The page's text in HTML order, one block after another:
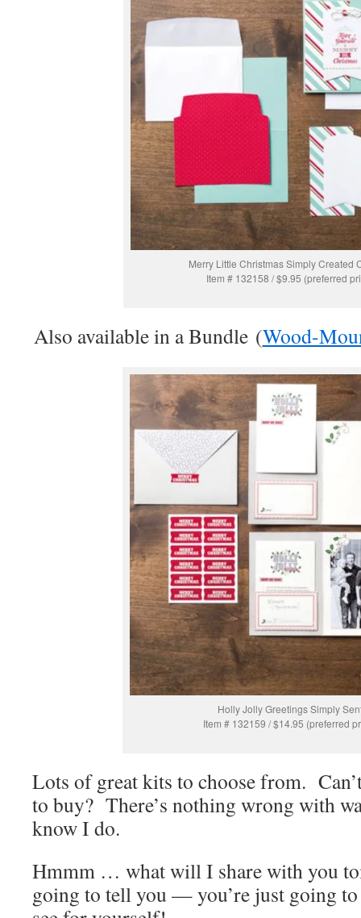
Merry Little Christmas Simply Created
Item # 132158 / $9.95 (preferred
Also available in a Bundle (Wood-
Holly Jolly Greetings Simply
Item # 132159 / $14.95 (preferred
Lots of great kits to choose from.
to buy? There’s nothing wrong with
know I do.
Hmmm … what will I share with you
going to tell you — you’re just going to